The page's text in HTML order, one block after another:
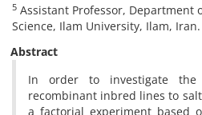
5 Assistant Professor, Department
Science, Ilam University, Ilam, Iran.
Abstract
In order to investigate the
recombinant inbred lines to
a factorial experiment based